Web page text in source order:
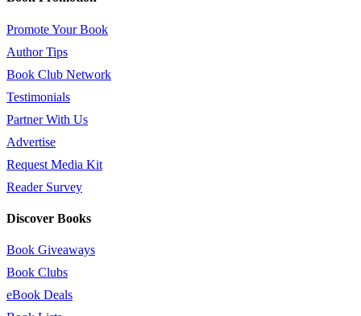
Promote Your Book
Author Tips
Book Club Network
Testimonials
Partner With Us
Advertise
Request Media Kit
Reader Survey
Discover Books
Book Giveaways
Book Clubs
eBook Deals